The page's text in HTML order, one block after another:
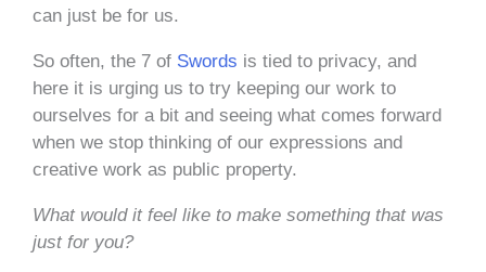
can just be for us.
So often, the 7 of Swords is tied to privacy, and
here it is urging us to try keeping our work to
ourselves for a bit and seeing what comes forward
when we stop thinking of our expressions and
creative work as public property.
What would it feel like to make something that was
just for you?